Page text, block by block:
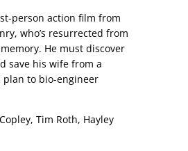
person action film from
who’s resurrected from
He must discover
save his wife from a
to bio-engineer
Tim Roth, Hayley